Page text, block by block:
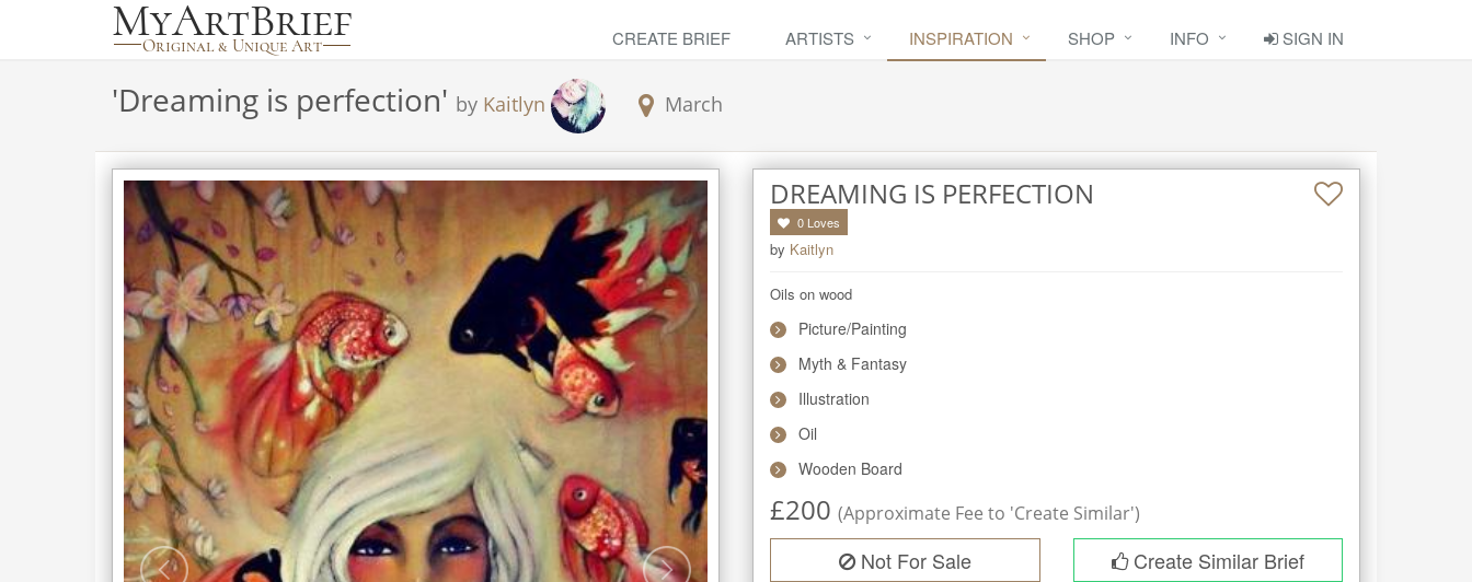
CREATE BRIEF ARTISTS INSPIRATION SHOP INFO SIGN IN
'Dreaming is perfection' by Kaitlyn March
DREAMING IS PERFECTION
0 Loves
by Kaitlyn
Oils on wood
Picture/Painting
Myth & Fantasy
Illustration
Oil
Wooden Board
£200 (Approximate Fee to 'Create Similar')
Not For Sale Create Similar Brief